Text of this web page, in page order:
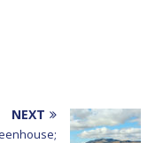
NEXT